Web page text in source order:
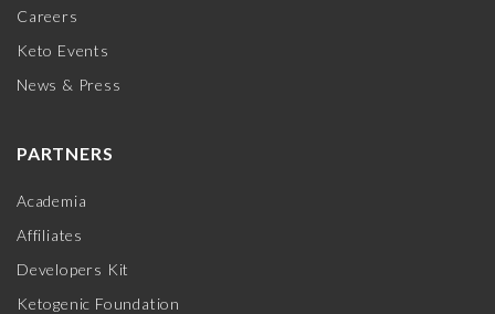
Careers
Keto Events
News & Press
PARTNERS
Academia
Affiliates
Developers Kit
Ketogenic Foundation